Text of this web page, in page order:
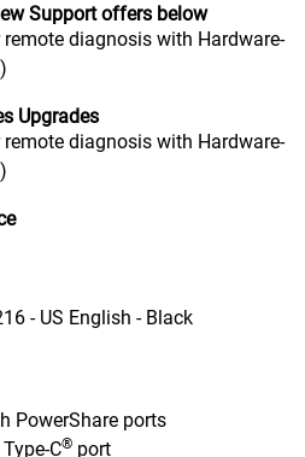
Support offers below
diagnosis with Hardware-
Upgrades
diagnosis with Hardware-
- US English - Black
PowerShare ports
C® port